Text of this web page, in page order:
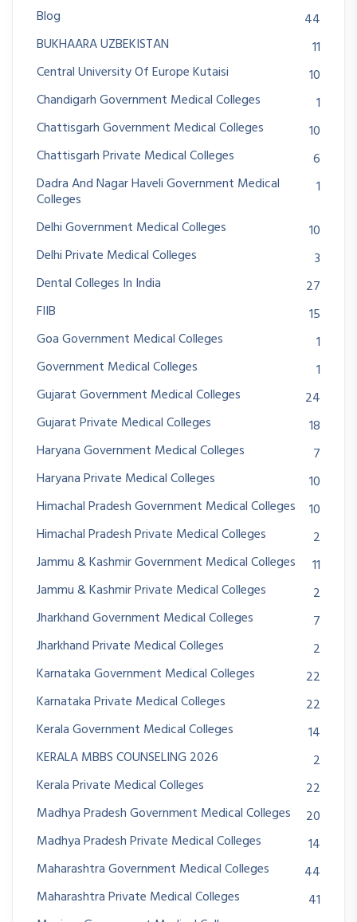
Blog
44
BUKHAARA UZBEKISTAN
11
Central University Of Europe Kutaisi
10
Chandigarh Government Medical Colleges
1
Chattisgarh Government Medical Colleges
10
Chattisgarh Private Medical Colleges
6
Dadra And Nagar Haveli Government Medical
Colleges
1
Delhi Government Medical Colleges
10
Delhi Private Medical Colleges
3
Dental Colleges In India
27
FIIB
15
Goa Government Medical Colleges
1
Government Medical Colleges
1
Gujarat Government Medical Colleges
24
Gujarat Private Medical Colleges
18
Haryana Government Medical Colleges
7
Haryana Private Medical Colleges
10
Himachal Pradesh Government Medical Colleges
10
Himachal Pradesh Private Medical Colleges
2
Jammu & Kashmir Government Medical Colleges
11
Jammu & Kashmir Private Medical Colleges
2
Jharkhand Government Medical Colleges
7
Jharkhand Private Medical Colleges
2
Karnataka Government Medical Colleges
22
Karnataka Private Medical Colleges
22
Kerala Government Medical Colleges
14
KERALA MBBS COUNSELING 2026
2
Kerala Private Medical Colleges
22
Madhya Pradesh Government Medical Colleges
20
Madhya Pradesh Private Medical Colleges
14
Maharashtra Government Medical Colleges
44
Maharashtra Private Medical Colleges
41